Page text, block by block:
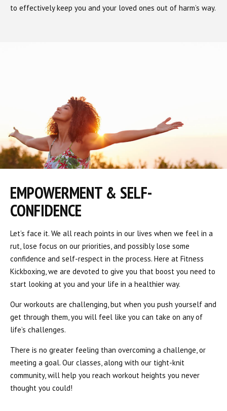
to effectively keep you and your loved ones out of harm’s way.
EMPOWERMENT & SELF-
CONFIDENCE
Let’s face it. We all reach points in our lives when we feel in a
rut, lose focus on our priorities, and possibly lose some
confidence and self-respect in the process. Here at Fitness
Kickboxing, we are devoted to give you that boost you need to
start looking at you and your life in a healthier way.
Our workouts are challenging, but when you push yourself and
get through them, you will feel like you can take on any of
life’s challenges.
There is no greater feeling than overcoming a challenge, or
meeting a goal. Our classes, along with our tight-knit
community, will help you reach workout heights you never
thought you could!